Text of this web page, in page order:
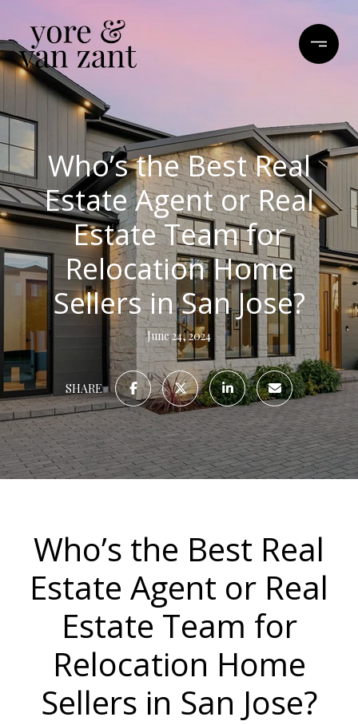
Who’s the Best Real
Estate Agent or Real
Estate Team for
Relocation Home
Sellers in San Jose?
June 24, 2024
SHARE
Who’s the Best Real
Estate Agent or Real
Estate Team for
Relocation Home
Sellers in San Jose?